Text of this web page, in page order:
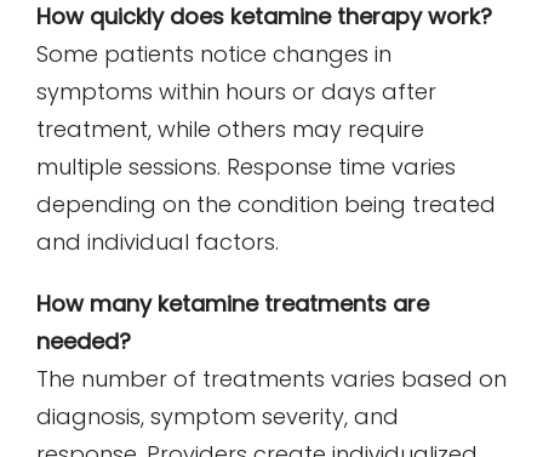
How quickly does ketamine therapy work?
Some patients notice changes in
symptoms within hours or days after
treatment, while others may require
multiple sessions. Response time varies
depending on the condition being treated
and individual factors.
How many ketamine treatments are
needed?
The number of treatments varies based on
diagnosis, symptom severity, and